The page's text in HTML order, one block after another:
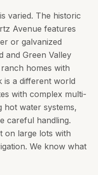
varied. The historic
Avenue features
or galvanized
and Green Valley
homes with
is a different world
with complex multi-
hot water systems,
careful handling.
on large lots with
We know what